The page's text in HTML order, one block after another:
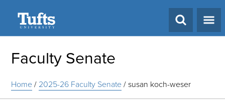
Faculty Senate
Home/ 2025-26 Faculty Senate/susan koch-weser